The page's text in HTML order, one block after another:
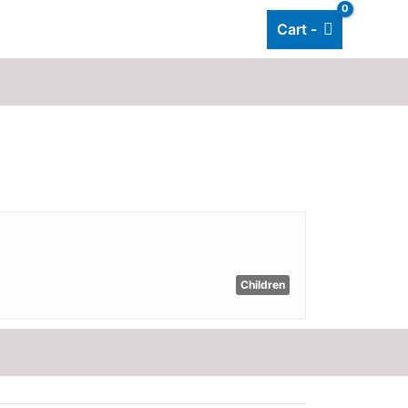
Cart -
Children